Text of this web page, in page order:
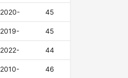
2020- 45
2019- 45
2022- 44
2010- 46